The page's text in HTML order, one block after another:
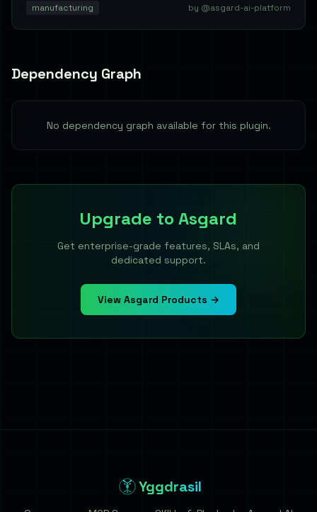
manufacturing by @asgard-ai-platform
Dependency Graph
No dependency graph available for this plugin.
Upgrade to Asgard
Get enterprise-grade features, SLAs, and
dedicated support.
View Asgard Products →
Yggdrasil